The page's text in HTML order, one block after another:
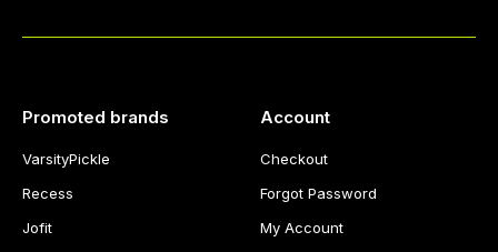
Account
Checkout
Forgot Password
My Account
Promoted brands
VarsityPickle
Recess
Jofit